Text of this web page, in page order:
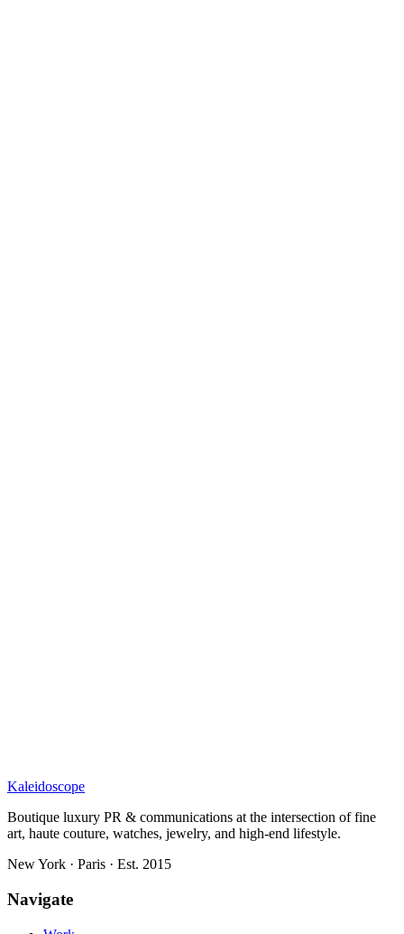
Kaleidoscope
Boutique luxury PR & communications at the intersection of fine
art, haute couture, watches, jewelry, and high-end lifestyle.
New York · Paris · Est. 2015
Navigate